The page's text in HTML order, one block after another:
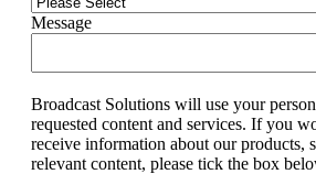
Message
Broadcast Solutions will use your
requested content and services. If you
receive information about our products,
relevant content, please tick the box